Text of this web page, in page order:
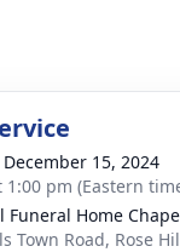
15, 2024
1:00 pm (Eastern
Funeral Home
Town Road, Rose